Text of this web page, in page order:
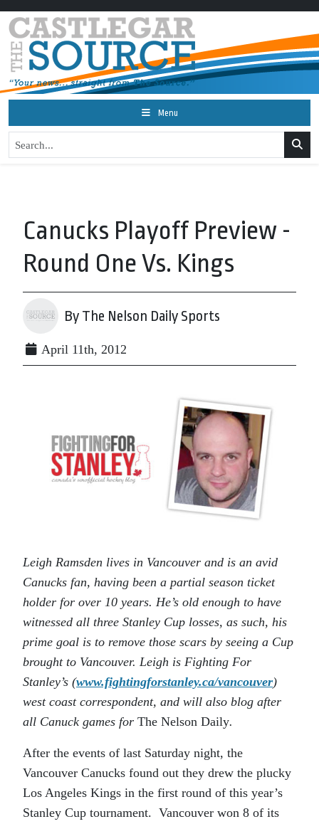
Menu
Canucks Playoff Preview -
Round One Vs. Kings
By The Nelson Daily Sports
April 11th, 2012
Leigh Ramsden lives in Vancouver and is an avid
Canucks fan, having been a partial season ticket
holder for over 10 years. He’s old enough to have
witnessed all three Stanley Cup losses, as such, his
prime goal is to remove those scars by seeing a Cup
brought to Vancouver. Leigh is Fighting For
Stanley’s (www.fightingforstanley.ca/vancouver)
west coast correspondent, and will also blog after
all Canuck games for The Nelson Daily.
After the events of last Saturday night, the
Vancouver Canucks found out they drew the plucky
Los Angeles Kings in the first round of this year’s
Stanley Cup tournament. Vancouver won 8 of its